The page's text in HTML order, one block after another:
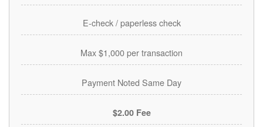
E-check / paperless check
Max $1,000 per transaction
Payment Noted Same Day
$2.00 Fee